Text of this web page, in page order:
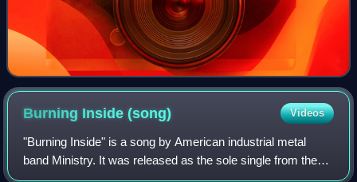
Burning Inside(song) Videos
"Burning Inside" is a song by American industrial metal
band Ministry. It was released as the sole single from the
band's 1989 album The Mind Is a Terrible Thing to Taste.